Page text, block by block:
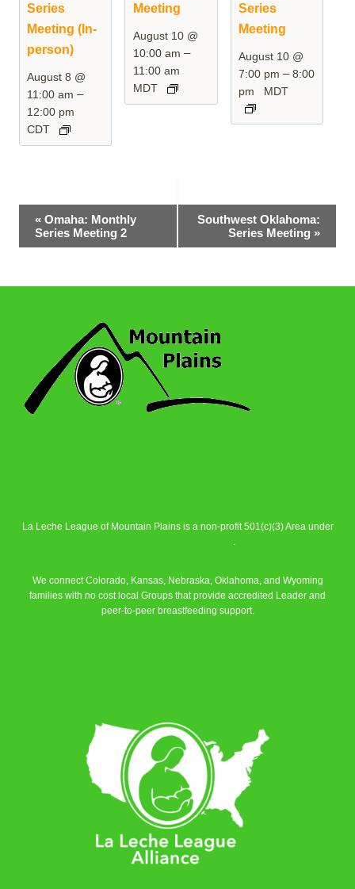
Series
Meeting (In-
person)
August 8 @
11:00 am –
12:00 pm
CDT
Meeting
August 10 @
10:00 am –
11:00 am
MDT
Series
Meeting
August 10 @
7:00 pm –8:00
pm
MDT
Event
Navigation
« Omaha: Monthly
Series Meeting 2
Southwest Oklahoma:
Series Meeting »
La Leche League of Mountain Plains is a non-profit 501(c)(3) Area under
.
We connect Colorado, Kansas, Nebraska, Oklahoma, and Wyoming
families with no cost local Groups that provide accredited Leader and
peer-to-peer breastfeeding support.